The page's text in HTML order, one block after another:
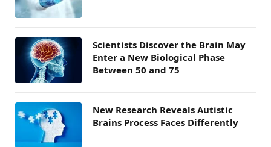
Scientists Discover the Brain May
Enter a New Biological Phase
Between 50 and 75
New Research Reveals Autistic
Brains Process Faces Differently